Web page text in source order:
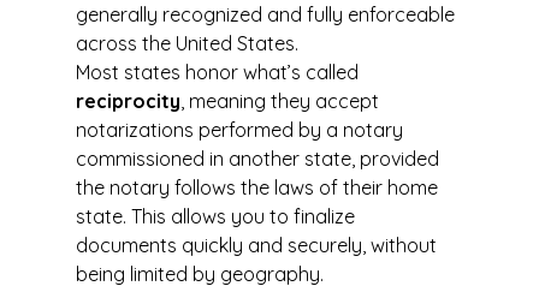
generally recognized and fully enforceable
across the United States.
Most states honor what’s called
reciprocity , meaning they accept
notarizations performed by a notary
commissioned in another state, provided
the notary follows the laws of their home
state. This allows you to finalize
documents quickly and securely, without
being limited by geography.